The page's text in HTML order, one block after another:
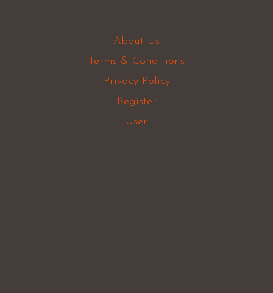
About Us
Terms & Conditions
Privacy Policy
Register
User